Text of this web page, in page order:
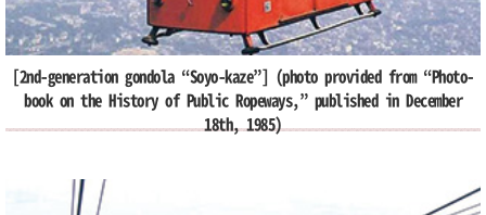
[2nd-generation gondola “Soyo-kaze”] (photo provided from “Photo-
book on the History of Public Ropeways,” published in December
18th, 1985)